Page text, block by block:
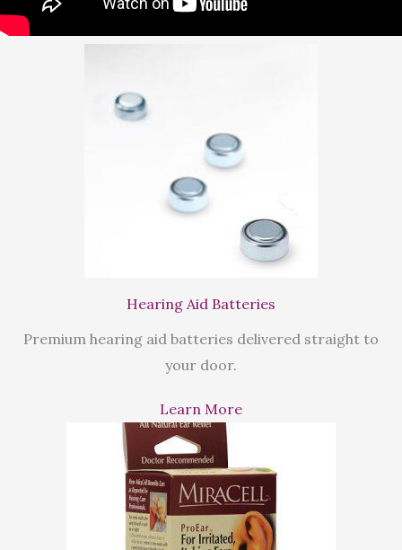
Hearing Aid Batteries
Premium hearing aid batteries delivered straight to
your door.
Learn More